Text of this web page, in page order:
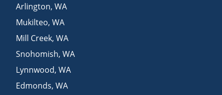
Arlington,WA
Mukilteo,WA
Mill Creek,WA
Snohomish,WA
Lynnwood,WA
Edmonds,WA